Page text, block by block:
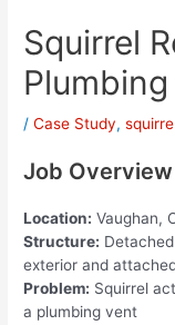
Squirrel
/Case Study,
Job Overview
Location: Vaughan,
Structure:
exterior and
Problem: Squirrel
a plumbing vent